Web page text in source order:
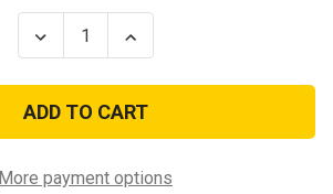
Decrease
Quantity
KEEP
CALM
PATCH
Increase
Quantity
KEEP
CALM
PATCH
More payment options